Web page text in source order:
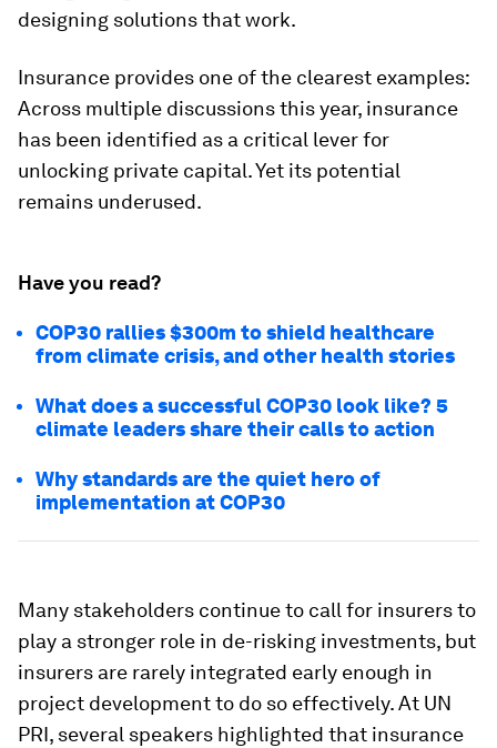
designing solutions that work.
Insurance provides one of the clearest examples:
Across multiple discussions this year, insurance
has been identified as a critical lever for
unlocking private capital. Yet its potential
remains underused.
Have you read?
COP30 rallies $300m to shield healthcare
from climate crisis, and other health stories
What does a successful COP30 look like? 5
climate leaders share their calls to action
Why standards are the quiet hero of
implementation at COP30
Many stakeholders continue to call for insurers to
play a stronger role in de-risking investments, but
insurers are rarely integrated early enough in
project development to do so effectively. At UN
PRI, several speakers highlighted that insurance